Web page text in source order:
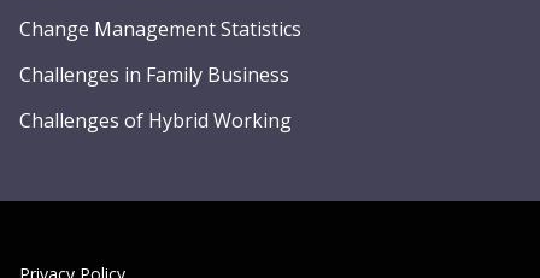
Change Management Statistics
Challenges in Family Business
Challenges of Hybrid Working